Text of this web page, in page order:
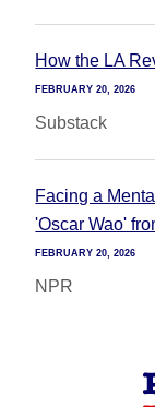
How the LA
FEBRUARY 20, 2026
Substack
Facing a
'Oscar Wao'
FEBRUARY 20, 2026
NPR